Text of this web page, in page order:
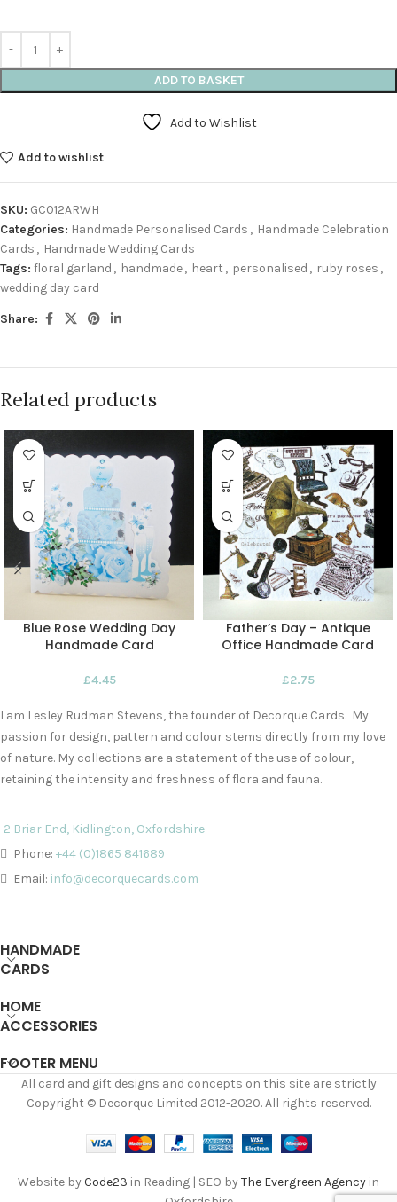
ADD TO BASKET
Add to Wishlist
Add to wishlist
SKU: GC012ARWH
Categories: Handmade Personalised Cards , Handmade Celebration
Cards , Handmade Wedding Cards
Tags: floral garland , handmade, heart , personalised , ruby roses ,
wedding day card
Share:
Related products
Blue Rose Wedding Day
Handmade Card
£4.45
Father’s Day – Antique
Office Handmade Card
£2.75
I am Lesley Rudman Stevens, the founder of Decorque Cards. My
passion for design, pattern and colour stems directly from my love
of nature. My collections are a statement of the use of colour,
retaining the intensity and freshness of flora and fauna.
2 Briar End, Kidlington, Oxfordshire
Phone: +44 (0)1865 841689
Email: info@decorquecards.com
HANDMADE
CARDS
HOME
ACCESSORIES
FOOTER MENU
All card and gift designs and concepts on this site are strictly
Copyright © Decorque Limited 2012-2020. All rights reserved.
Website byCode23 in Reading | SEO byThe Evergreen Agency in